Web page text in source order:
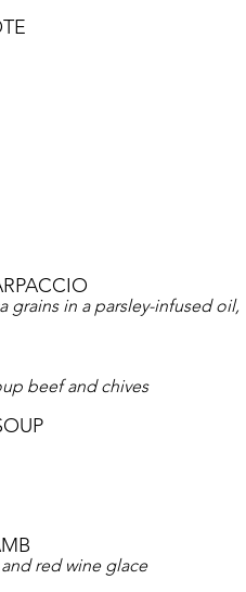
grains in a parsley-infused oil,
beef and chives
red wine glace